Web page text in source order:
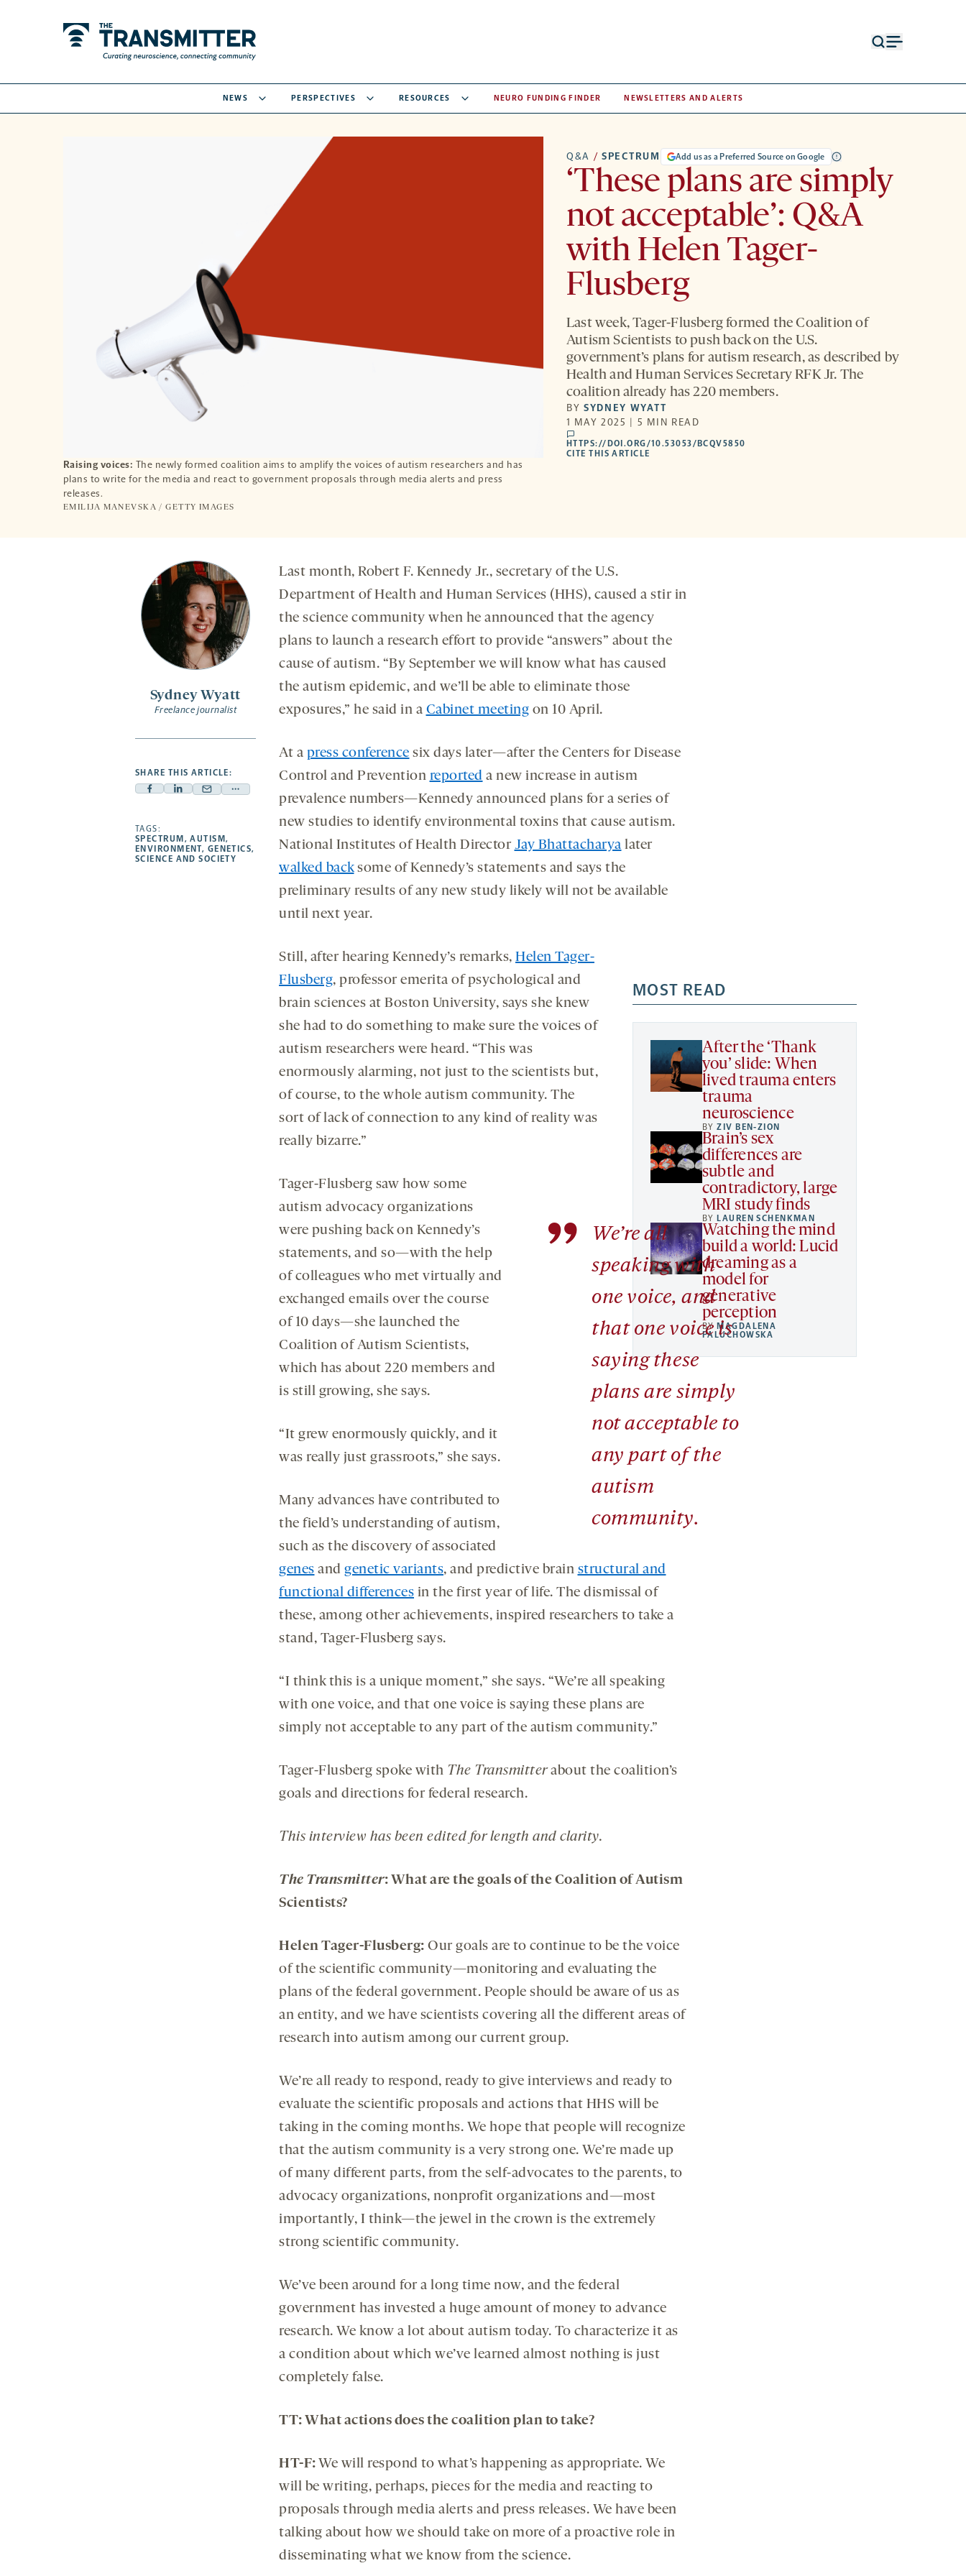
NEWS PERSPECTIVES RESOURCES NEURO FUNDING FINDER NEWSLETTERS AND ALERTS
Raising voices: The newly formed coalition aims to amplify the voices of autism researchers and has
plans to write for the media and react to government proposals through media alerts and press
releases.
EMILIJA MANEVSKA / GETTY IMAGES
Q&A / SPECTRUM Add us as a Preferred Source on Google
‘These plans are simply
not acceptable’: Q&A
with Helen Tager-
Flusberg
Last week, Tager-Flusberg formed the Coalition of
Autism Scientists to push back on the U.S.
government’s plans for autism research, as described by
Health and Human Services Secretary RFK Jr. The
coalition already has 220 members.
BYSYDNEY WYATT
1 MAY 2025 | 5 MIN READ
comments
HTTPS://DOI.ORG/10.53053/BCQV5850
CITE THIS ARTICLE
Sydney Wyatt
Freelance journalist
SHARE THIS ARTICLE:
Facebook
opens
a
new
Linkedin
a
new
Mail
a
new
Share
opens
TAGS:
SPECTRUM,AUTISM,
ENVIRONMENT, GENETICS,
SCIENCE AND SOCIETY
Last month, Robert F. Kennedy Jr., secretary of the U.S.
Department of Health and Human Services (HHS), caused a stir in
the science community when he announced that the agency
plans to launch a research effort to provide “answers” about the
cause of autism. “By September we will know what has caused
the autism epidemic, and we’ll be able to eliminate those
exposures,” he said in a Cabinet meeting on 10 April.
At a press conference six days later—after the Centers for Disease
Control and Prevention reported a new increase in autism
prevalence numbers—Kennedy announced plans for a series of
new studies to identify environmental toxins that cause autism.
National Institutes of Health Director Jay Bhattacharya later
walked backsome of Kennedy’s statements and says the
preliminary results of any new study likely will not be available
until next year.
MOST READ
After the ‘Thank
you’ slide: When
lived trauma enters
trauma
neuroscience
BYZIV BEN-ZION
Brain’s sex
differences are
subtle and
contradictory, large
MRI study finds
BYLAUREN SCHENKMAN
Watching the mind
build a world: Lucid
dreaming as a
model for
generative
perception
BYMAGDALENA
PALUCHOWSKA
Still, after hearing Kennedy’s remarks, Helen Tager-
Flusberg, professor emerita of psychological and
brain sciences at Boston University, says she knew
she had to do something to make sure the voices of
autism researchers were heard. “This was
enormously alarming, not just to the scientists but,
of course, to the whole autism community. The
sort of lack of connection to any kind of reality was
really bizarre.”
”
We’re all
speaking with
one voice, and
that one voice is
saying these
plans are simply
not acceptable to
any part of the
autism
community.
Tager-Flusberg saw how some
autism advocacy organizations
were pushing back on Kennedy’s
statements, and so—with the help
of colleagues who met virtually and
exchanged emails over the course
of 10 days—she launched the
Coalition of Autism Scientists,
which has about 220 members and
is still growing, she says.
“It grew enormously quickly, and it
was really just grassroots,” she says.
Many advances have contributed to
the field’s understanding of autism,
such as the discovery of associated
genes and genetic variants, and predictive brain structural and
functional differences in the first year of life. The dismissal of
these, among other achievements, inspired researchers to take a
stand, Tager-Flusberg says.
“I think this is a unique moment,” she says. “We’re all speaking
with one voice, and that one voice is saying these plans are
simply not acceptable to any part of the autism community.”
Tager-Flusberg spoke with The Transmitterabout the coalition’s
goals and directions for federal research.
This interview has been edited for length and clarity.
The Transmitter: What are the goals of the Coalition of Autism
Scientists?
Helen Tager-Flusberg: Our goals are to continue to be the voice
of the scientific community—monitoring and evaluating the
plans of the federal government. People should be aware of us as
an entity, and we have scientists covering all the different areas of
research into autism among our current group.
We’re all ready to respond, ready to give interviews and ready to
evaluate the scientific proposals and actions that HHS will be
taking in the coming months. We hope that people will recognize
that the autism community is a very strong one. We’re made up
of many different parts, from the self-advocates to the parents, to
advocacy organizations, nonprofit organizations and—most
importantly, I think—the jewel in the crown is the extremely
strong scientific community.
We’ve been around for a long time now, and the federal
government has invested a huge amount of money to advance
research. We know a lot about autism today. To characterize it as
a condition about which we’ve learned almost nothing is just
completely false.
TT: What actions does the coalition plan to take?
HT-F: We will respond to what’s happening as appropriate. We
will be writing, perhaps, pieces for the media and reacting to
proposals through media alerts and press releases. We have been
talking about how we should take on more of a proactive role in
disseminating what we know from the science.